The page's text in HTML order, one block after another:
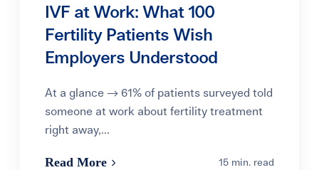
IVF at Work: What 100
Fertility Patients Wish
Employers Understood
At a glance → 61% of patients surveyed told
someone at work about fertility treatment
right away,...
Read More 15 min. read